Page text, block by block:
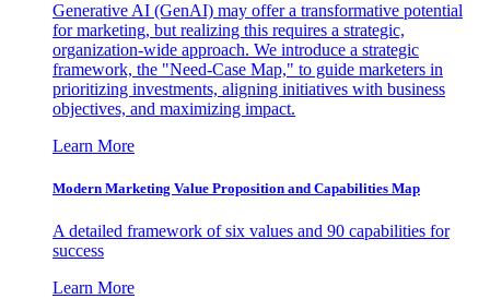
Generative AI (GenAI) may offer a transformative potential
for marketing, but realizing this requires a strategic,
organization-wide approach. We introduce a strategic
framework, the "Need-Case Map," to guide marketers in
prioritizing investments, aligning initiatives with business
objectives, and maximizing impact.
Learn More
Modern Marketing Value Proposition and Capabilities Map
A detailed framework of six values and 90 capabilities for
success
Learn More